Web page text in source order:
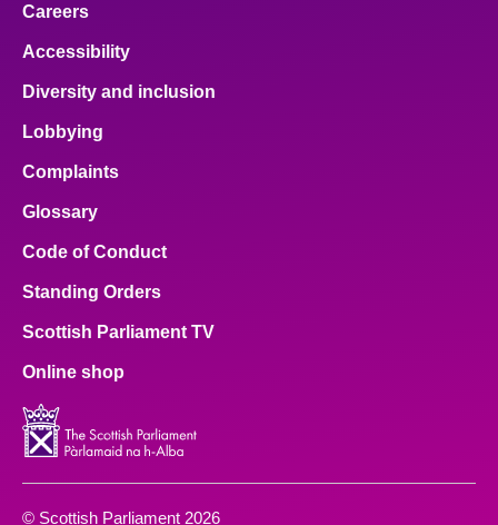
Careers
Accessibility
Diversity and inclusion
Lobbying
Complaints
Glossary
Code of Conduct
Standing Orders
Scottish Parliament TV
Online shop
© Scottish Parliament 2026